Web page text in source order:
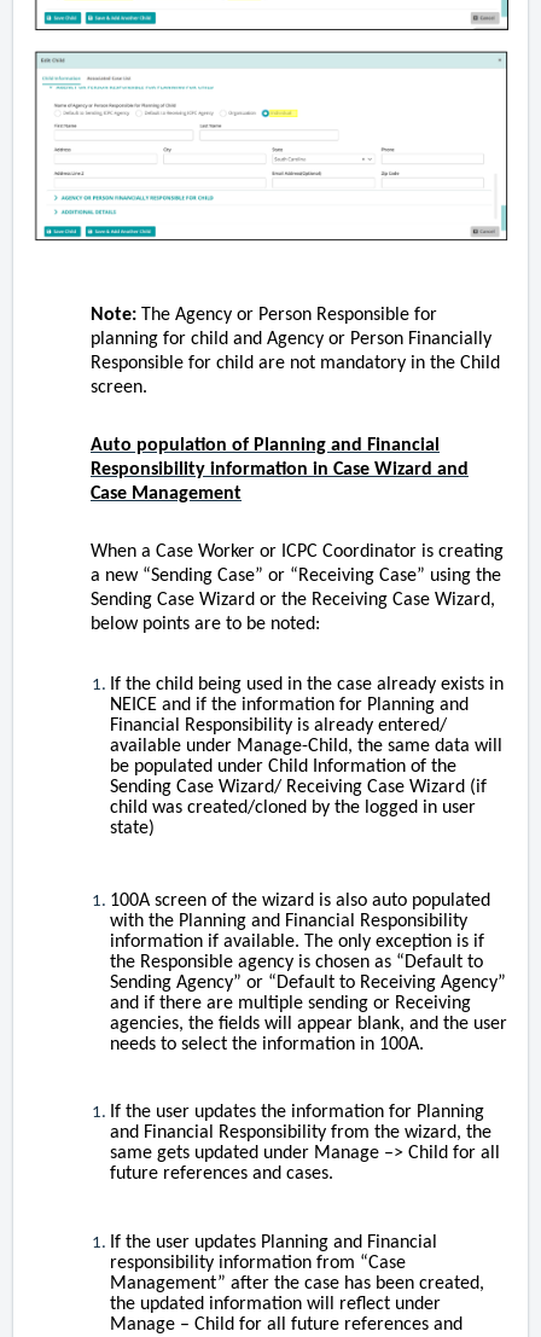
Note: The Agency or Person Responsible for
planning for child and Agency or Person Financially
Responsible for child are not mandatory in the Child
screen.
Auto population of Planning and Financial
Responsibility information in Case Wizard and
Case Management
When a Case Worker or ICPC Coordinator is creating
a new “Sending Case” or “Receiving Case” using the
Sending Case Wizard or the Receiving Case Wizard,
below points are to be noted:
If the child being used in the case already exists in
NEICE and if the information for Planning and
Financial Responsibility is already entered/
available under Manage-Child, the same data will
be populated under Child Information of the
Sending Case Wizard/ Receiving Case Wizard (if
child was created/cloned by the logged in user
state)
100A screen of the wizard is also auto populated
with the Planning and Financial Responsibility
information if available. The only exception is if
the Responsible agency is chosen as “Default to
Sending Agency” or “Default to Receiving Agency”
and if there are multiple sending or Receiving
agencies, the fields will appear blank, and the user
needs to select the information in 100A.
If the user updates the information for Planning
and Financial Responsibility from the wizard, the
same gets updated under Manage –> Child for all
future references and cases.
If the user updates Planning and Financial
responsibility information from “Case
Management” after the case has been created,
the updated information will reflect under
Manage – Child for all future references and